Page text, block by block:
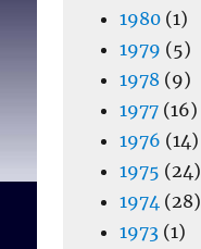
1980(1)
1979 (5)
1978 (9)
1977(16)
1976 (14)
1975 (24)
1974 (28)
1973(1)